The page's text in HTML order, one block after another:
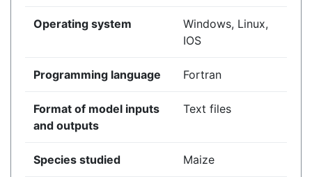
Operating system
Windows, Linux,
IOS
Programming language Fortran
Format of model inputs
and outputs
Text files
Species studied Maize